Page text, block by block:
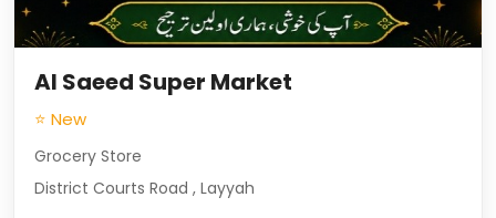
Al Saeed Super Market
⭐ New
Grocery Store
District Courts Road , Layyah